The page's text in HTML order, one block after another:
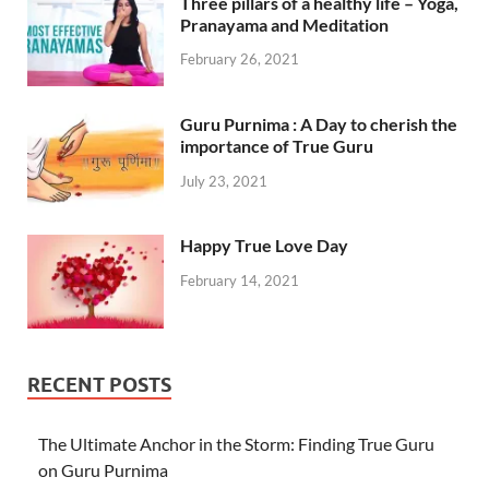
Pranayama and Meditation
February 26, 2021
Guru Purnima : A Day to cherish the
importance of True Guru
July 23, 2021
Happy True Love Day
February 14, 2021
RECENT POSTS
The Ultimate Anchor in the Storm: Finding True Guru
on Guru Purnima